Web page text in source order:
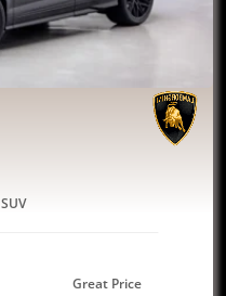
SUV
Great Price